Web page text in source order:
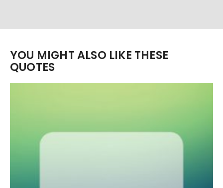
YOU MIGHT ALSO LIKE THESE
QUOTES